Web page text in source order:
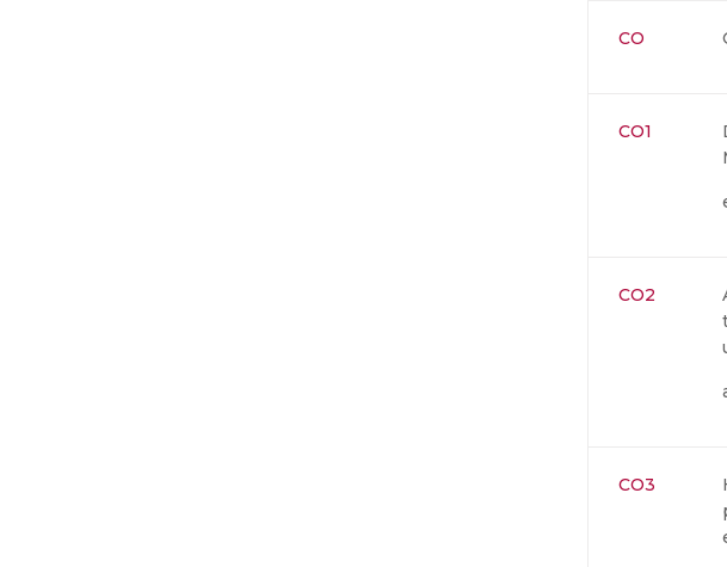
CO
CO1
CO2
CO3